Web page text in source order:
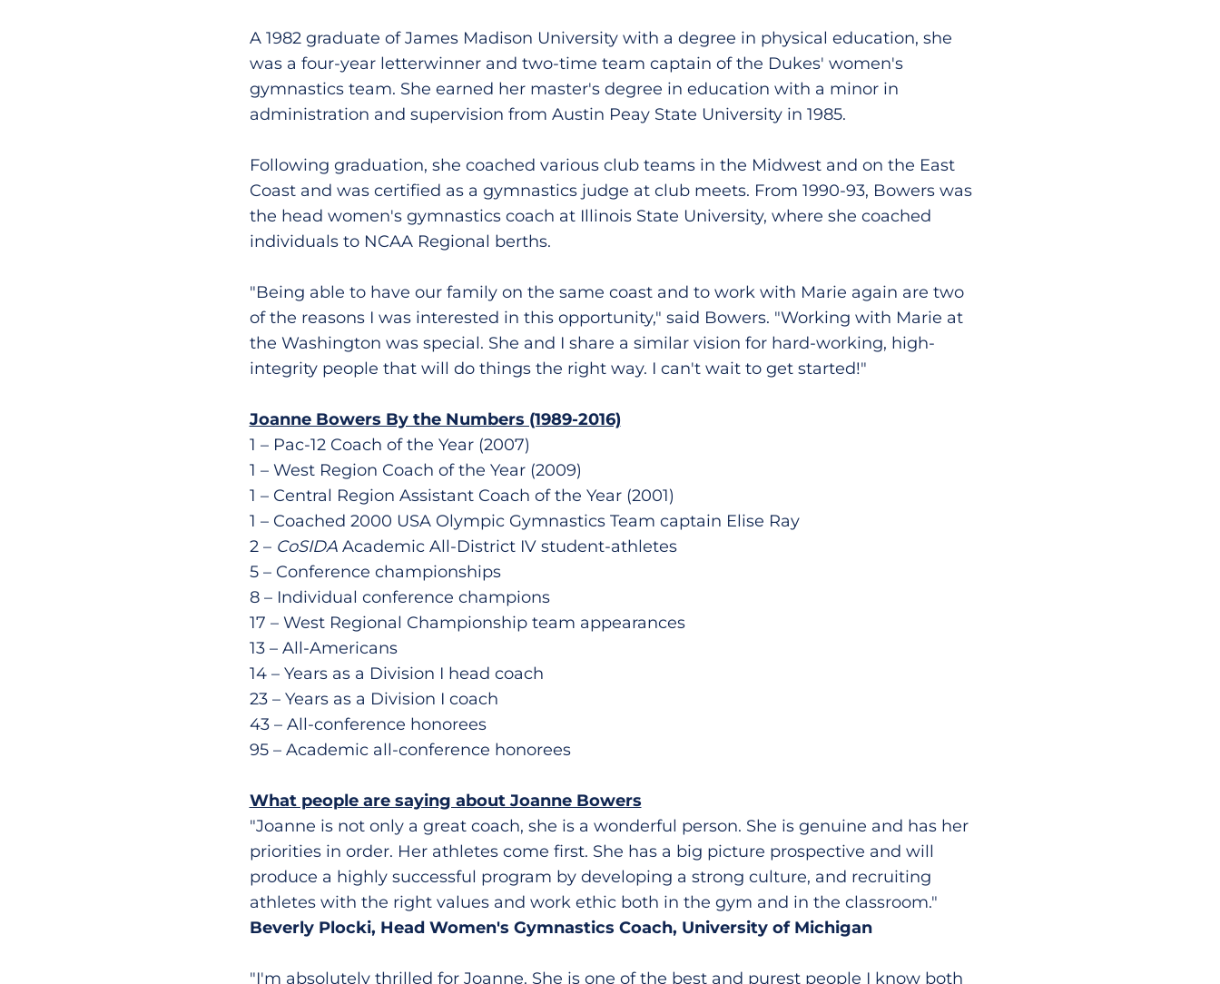
A 1982 graduate of James Madison University with a degree in physical education, she
was a four-year letterwinner and two-time team captain of the Dukes' women's
gymnastics team. She earned her master's degree in education with a minor in
administration and supervision from Austin Peay State University in 1985.
Following graduation, she coached various club teams in the Midwest and on the East
Coast and was certified as a gymnastics judge at club meets. From 1990-93, Bowers was
the head women's gymnastics coach at Illinois State University, where she coached
individuals to NCAA Regional berths.
"Being able to have our family on the same coast and to work with Marie again are two
of the reasons I was interested in this opportunity," said Bowers. "Working with Marie at
the Washington was special. She and I share a similar vision for hard-working, high-
integrity people that will do things the right way. I can't wait to get started!"
Joanne Bowers By the Numbers (1989-2016)
1 – Pac-12 Coach of the Year (2007)
1 – West Region Coach of the Year (2009)
1 – Central Region Assistant Coach of the Year (2001)
1 – Coached 2000 USA Olympic Gymnastics Team captain Elise Ray
2 – CoSIDAAcademic All-District IV student-athletes
5 – Conference championships
8 – Individual conference champions
17 – West Regional Championship team appearances
13 – All-Americans
14 – Years as a Division I head coach
23 – Years as a Division I coach
43 – All-conference honorees
95 – Academic all-conference honorees
What people are saying about Joanne Bowers
"Joanne is not only a great coach, she is a wonderful person. She is genuine and has her
priorities in order. Her athletes come first. She has a big picture prospective and will
produce a highly successful program by developing a strong culture, and recruiting
athletes with the right values and work ethic both in the gym and in the classroom."
Beverly Plocki, Head Women's Gymnastics Coach, University of Michigan
"I'm absolutely thrilled for Joanne. She is one of the best and purest people I know both